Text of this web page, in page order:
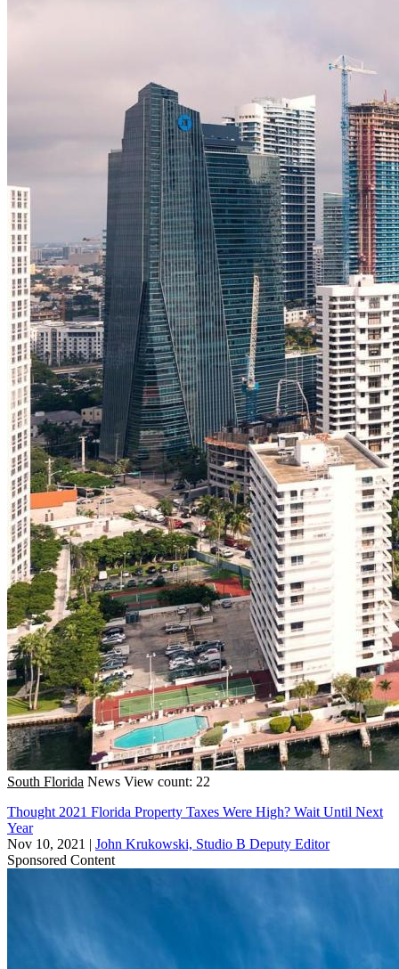
South Florida News View count: 22
Thought 2021 Florida Property Taxes Were High? Wait Until Next
Year
Nov 10, 2021 | John Krukowski, Studio B Deputy Editor
Sponsored Content